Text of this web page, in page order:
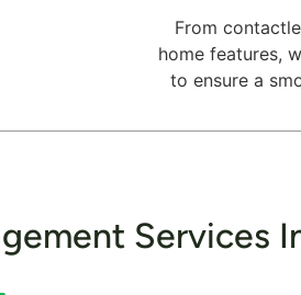
From
home features,
to ensure a
Services